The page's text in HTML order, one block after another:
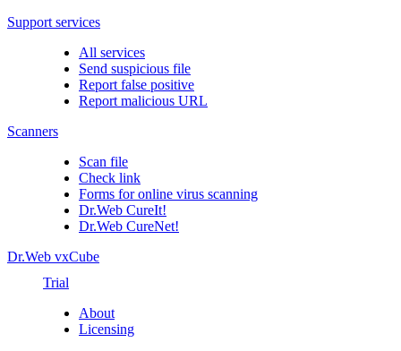
Support services
All services
Send suspicious file
Report false positive
Report malicious URL
Scanners
Scan file
Check link
Forms for online virus scanning
Dr.Web CureIt!
Dr.Web CureNet!
Dr.Web vxCube
Trial
About
Licensing